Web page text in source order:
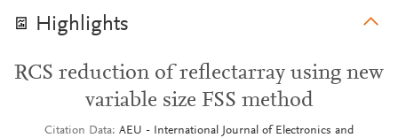
Highlights
RCS reduction of reflectarray using new
variable size FSS method
Citation Data
AEU - International Journal of Electronics and